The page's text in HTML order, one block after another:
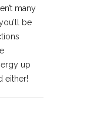
many
be
up
either!